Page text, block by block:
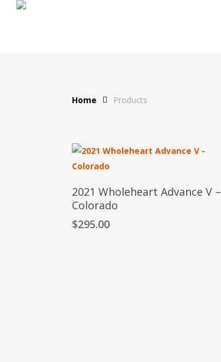
Skip
Home Products
Add To Cart
2021 Wholeheart Advance V –
Colorado
$295.00